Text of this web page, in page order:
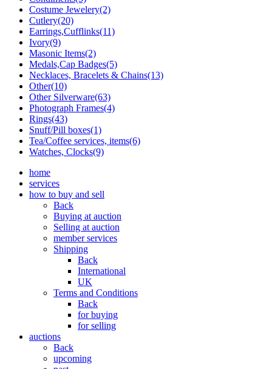
Costume Jewelery(2)
Cutlery(20)
Earrings,Cufflinks(11)
Ivory(9)
Masonic Items(2)
Medals,Cap Badges(5)
Necklaces, Bracelets & Chains(13)
Other(10)
Other Silverware(63)
Photograph Frames(4)
Rings(43)
Snuff/Pill boxes(1)
Tea/Coffee services, items(6)
Watches, Clocks(9)
home
services
how to buy and sell
Back
Buying at auction
Selling at auction
member services
Shipping
Back
International
UK
Terms and Conditions
Back
for buying
for selling
auctions
Back
upcoming